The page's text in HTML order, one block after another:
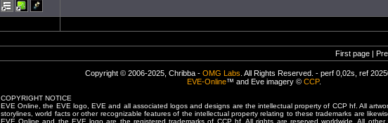
First page |
Copyright © 2006-2025, Chribba - OMG Labs . All Rights Reserved. - perf 0,02s, ref
EVE-Online™ and Eve imagery © CCP.
COPYRIGHT NOTICE
EVE Online, the EVE logo, EVE and all associated logos and designs are the intellectual property of CCP hf. All
storylines, world facts or other recognizable features of the intellectual property relating to these trademarks are
EVE Online and the EVE logo are the registered trademarks of CCP hf. All rights are reserved worldwide. All